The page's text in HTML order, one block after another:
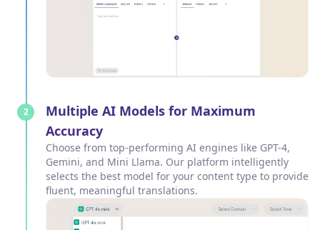
2
Multiple AI Models for Maximum
Accuracy
Choose from top-performing AI engines like GPT-4,
Gemini, and Mini Llama. Our platform intelligently
selects the best model for your content type to provide
fluent, meaningful translations.